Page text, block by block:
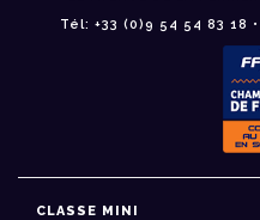
Tél: +33 (0)9 54 54 83 18 •
CLASSE MINI